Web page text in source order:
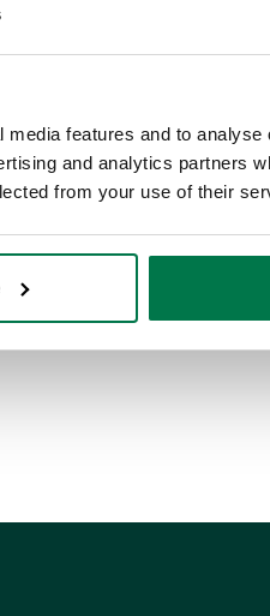
features and to
and analytics partners
from your use of their